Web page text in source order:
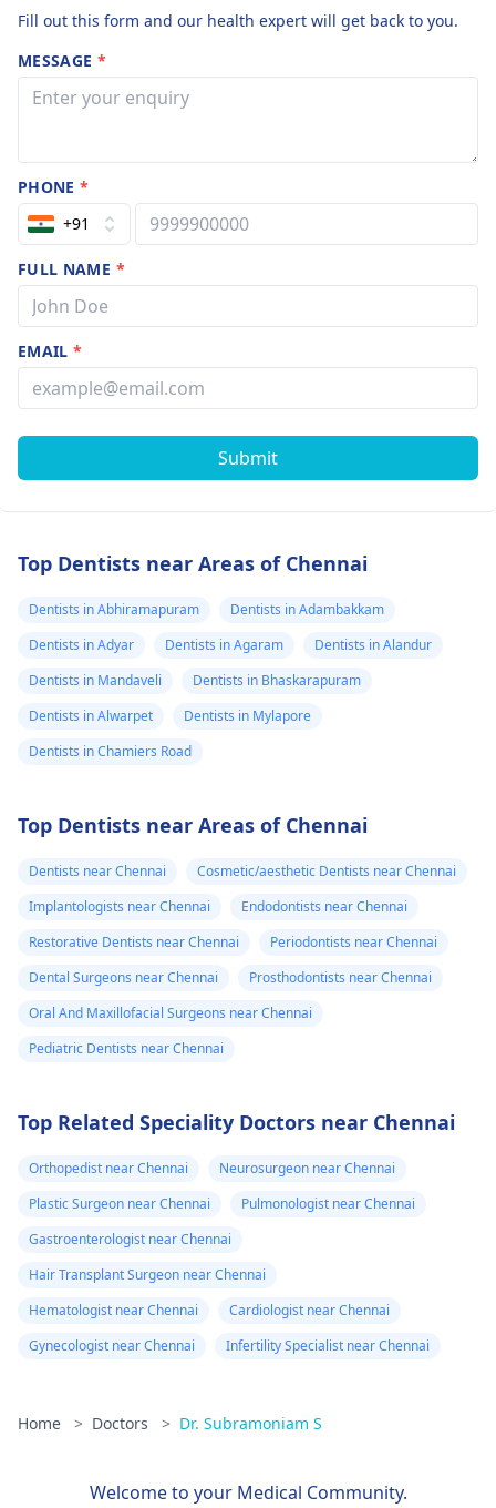
Fill out this form and our health expert will get back to you.
MESSAGE *
PHONE*
+91
FULL NAME *
EMAIL*
Submit
Top Dentists near Areas of Chennai
Dentists in Abhiramapuram
Dentists in Adambakkam
Dentists in Adyar
Dentists in Agaram
Dentists in Alandur
Dentists in Mandaveli
Dentists in Bhaskarapuram
Dentists in Alwarpet
Dentists in Mylapore
Dentists in Chamiers Road
Top Dentists near Areas of Chennai
Dentists near Chennai
Cosmetic/aesthetic Dentists near Chennai
Implantologists near Chennai
Endodontists near Chennai
Restorative Dentists near Chennai
Periodontists near Chennai
Dental Surgeons near Chennai
Prosthodontists near Chennai
Oral And Maxillofacial Surgeons near Chennai
Pediatric Dentists near Chennai
Top Related Speciality Doctors near Chennai
Orthopedist near Chennai
Neurosurgeon near Chennai
Plastic Surgeon near Chennai
Pulmonologist near Chennai
Gastroenterologist near Chennai
Hair Transplant Surgeon near Chennai
Hematologist near Chennai
Cardiologist near Chennai
Gynecologist near Chennai
Infertility Specialist near Chennai
Home > Doctors > Dr. Subramoniam S
Welcome to your Medical Community.